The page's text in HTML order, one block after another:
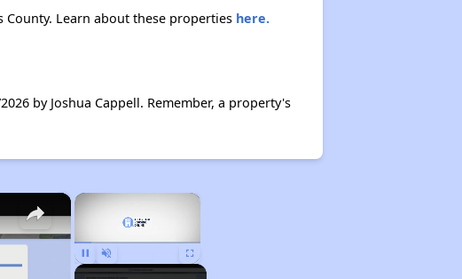
Learn about these properties here.
by Joshua Cappell. Remember, a property's
×
Pause Unmute Fullscreen
×